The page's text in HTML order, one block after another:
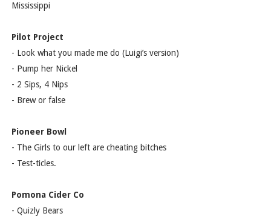
Mississippi
Pilot Project
- Look what you made me do (Luigi’s version)
- Pump her Nickel
- 2 Sips, 4 Nips
- Brew or false
Pioneer Bowl
- The Girls to our left are cheating bitches
- Test-ticles.
Pomona Cider Co
- Quizly Bears